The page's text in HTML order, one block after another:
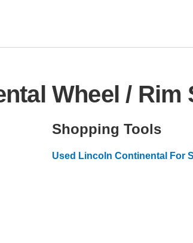
Wheel / Rim
Shopping Tools
Used Lincoln Continental For